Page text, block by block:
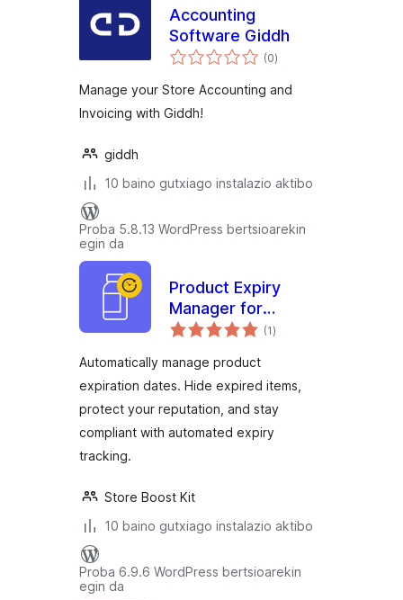
Accounting
Software Giddh
(0balorazioak
)
Manage your Store Accounting and
Invoicing with Giddh!
giddh
10 baino gutxiago instalazio aktibo
Proba 5.8.13 WordPress bertsioarekin
egin da
Product Expiry
Manager for
WooCommerce
Stock Tracking
(1balorazioak
)
Automatically manage product
expiration dates. Hide expired items,
protect your reputation, and stay
compliant with automated expiry
tracking.
Store Boost Kit
10 baino gutxiago instalazio aktibo
Proba 6.9.6 WordPress bertsioarekin
egin da